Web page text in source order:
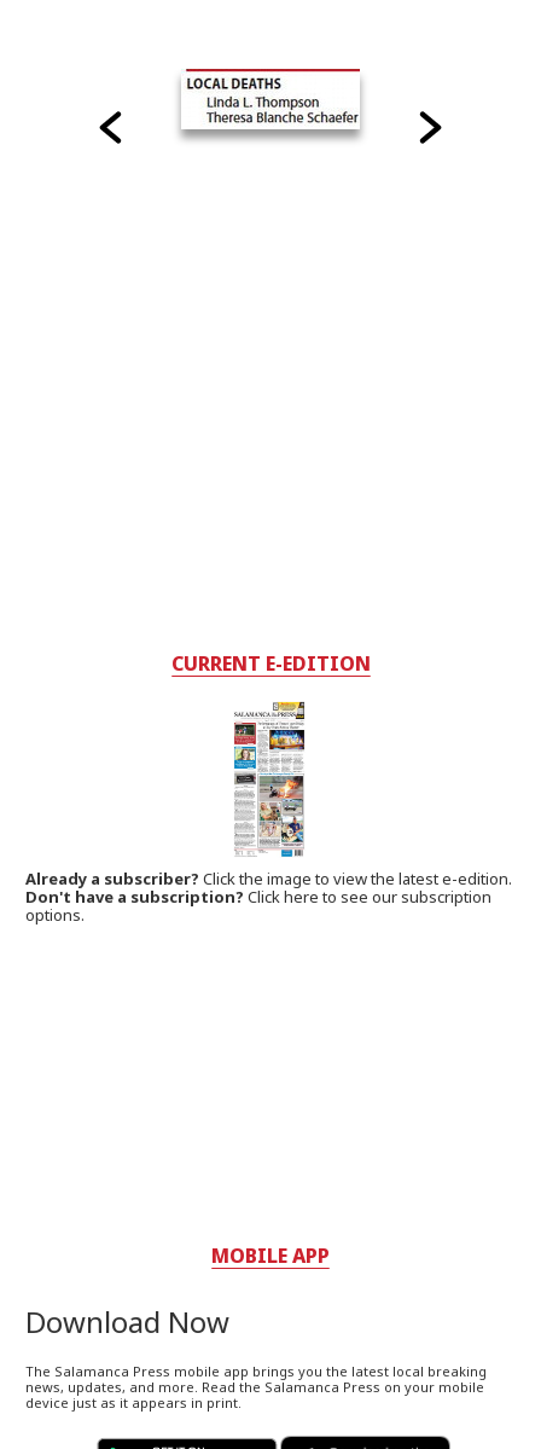
CURRENT E-EDITION
Already a subscriber?Click the image to view the latest e-edition.
Don't have a subscription? Click here to see our subscription
options.
MOBILE APP
Download Now
The Salamanca Press mobile app brings you the latest local breaking
news, updates, and more. Read the Salamanca Press on your mobile
device just as it appears in print.